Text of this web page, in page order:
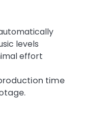
levels
effort
time